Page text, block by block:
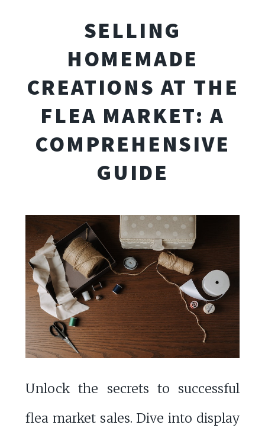
SELLING
HOMEMADE
CREATIONS AT THE
FLEA MARKET: A
COMPREHENSIVE
GUIDE
Unlock the secrets to successful
flea market sales. Dive into display